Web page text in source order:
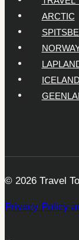
ARCTIC
ICELAND
© 2026 Travel
Privacy Policy